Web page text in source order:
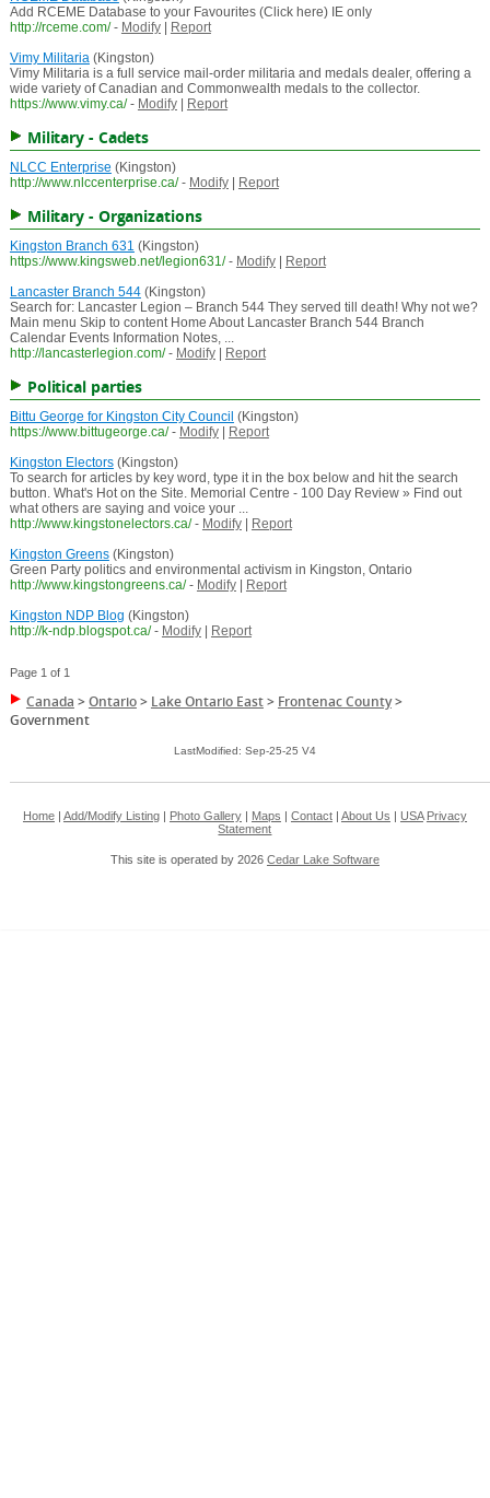
Add RCEME Database to your Favourites (Click here) IE only
http://rceme.com/ - Modify|
Report
Vimy Militaria(Kingston)
Vimy Militaria is a full service mail-order militaria and medals dealer, offering a
wide variety of Canadian and Commonwealth medals to the collector.
https://www.vimy.ca/ - Modify| Report
Military - Cadets
NLCC Enterprise (Kingston)
http://www.nlccenterprise.ca/ - Modify| Report
Military - Organizations
Kingston Branch 631 (Kingston)
https://www.kingsweb.net/legion631/ - Modify|
Report
Lancaster Branch 544(Kingston)
Search for: Lancaster Legion – Branch 544 They served till death! Why not we?
Main menu Skip to content Home About Lancaster Branch 544 Branch
Calendar Events Information Notes, ...
http://lancasterlegion.com/ - Modify| Report
Political parties
Bittu George for Kingston City Council (Kingston)
https://www.bittugeorge.ca/ - Modify|
Report
Kingston Electors(Kingston)
To search for articles by key word, type it in the box below and hit the search
button. What's Hot on the Site. Memorial Centre - 100 Day Review » Find out
what others are saying and voice your ...
http://www.kingstonelectors.ca/ - Modify|
Report
Kingston Greens(Kingston)
Green Party politics and environmental activism in Kingston, Ontario
http://www.kingstongreens.ca/ - Modify|
Report
Kingston NDP Blog (Kingston)
http://k-ndp.blogspot.ca/ - Modify| Report
Page 1 of 1
Canada >Ontario> Lake Ontario East> Frontenac County>
Government
LastModified: Sep-25-25 V4
Home| Add/Modify Listing| Photo Gallery| Maps Contact| About Us USA Privacy
Statement
This site is operated by 2026 Cedar Lake Software